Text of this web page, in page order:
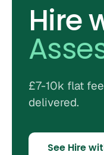
Hire
£7-10k flat
delivered.
See Hire